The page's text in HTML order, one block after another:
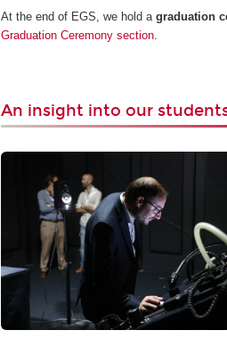
At the end of EGS, we hold agraduation
Graduation Ceremony section
An insight into our